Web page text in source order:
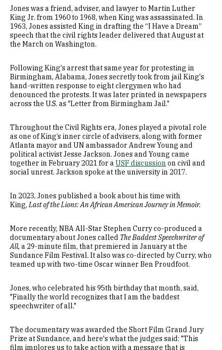
Jones was a friend, adviser, and lawyer to Martin Luther
King Jr. from 1960 to 1968, when King was assassinated. In
1963, Jones assisted King in drafting the “I Have a Dream”
speech that the civil rights leader delivered that August at
the March on Washington.
Following King's arrest that same year for protesting in
Birmingham, Alabama, Jones secretly took from jail King's
hand-written response to eight clergymen who had
denounced the protests. It was later printed in newspapers
across the U.S. as "Letter from Birmingham Jail."
Throughout the Civil Rights era, Jones played a pivotal role
as one of King’s inner circle of advisers, along with former
Atlanta mayor and UN ambassador Andrew Young and
political activist Jesse Jackson. Jones and Young came
together in February 2021 for a USF discussion on civil and
social unrest. Jackson spoke at the university in 2017.
In 2023, Jones published a book about his time with
King,Last of the Lions: An African American Journey in Memoir.
More recently, NBA All-Star Stephen Curry co-produced a
documentary about Jones called The Baddest Speechwriter of
All, a 29-minute film, that premiered in January at the
Sundance Film Festival. It also was co-directed by Curry, who
teamed up with two-time Oscar winner Ben Proudfoot.
Jones, who celebrated his 95th birthday that month, said,
"Finally the world recognizes that I am the baddest
speechwriter of all."
The documentary was awarded the Short Film Grand Jury
Prize at Sundance, and here's what the judges said: "This
film implores us to take action with a message that is